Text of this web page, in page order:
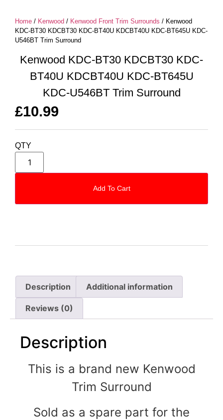
Description Additional information
Reviews (0)
Description
This is a brand new Kenwood
Trim Surround
Sold as a spare part for the
Home / Kenwood / Kenwood Front Trim Surrounds / Kenwood
KDC-BT30 KDCBT30 KDC-BT40U KDCBT40U KDC-BT645U KDC-
U546BT Trim Surround
Kenwood KDC-BT30 KDCBT30 KDC-
BT40U KDCBT40U KDC-BT645U
KDC-U546BT Trim Surround
£10.99
QTY
Add To Cart